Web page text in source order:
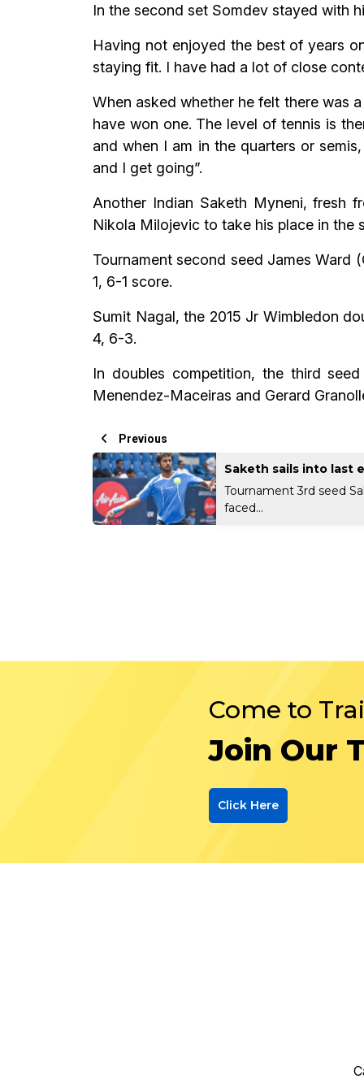
In the second set Somdev stayed with
Having not enjoyed the best of years
staying fit. I have had a lot of close
When asked whether he felt there was
have won one. The level of tennis is
and when I am in the quarters or
and I get going”.
Another Indian Saketh Myneni, fresh
Nikola Milojevic to take his place in the
Tournament second seed James Ward
1, 6-1 score.
Sumit Nagal, the 2015 Jr Wimbledon
4, 6-3.
In doubles competition, the third
Menendez-Maceiras and Gerard
Previous
Saketh sails into last
Tournament 3rd seed
faced...
Come to
Join Our
Click Here